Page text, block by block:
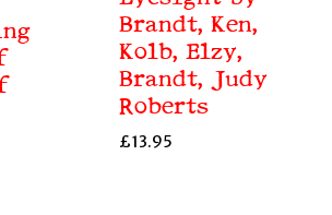
Brandt, Ken,
Kolb, Elzy,
Brandt, Judy
Roberts
£13.95